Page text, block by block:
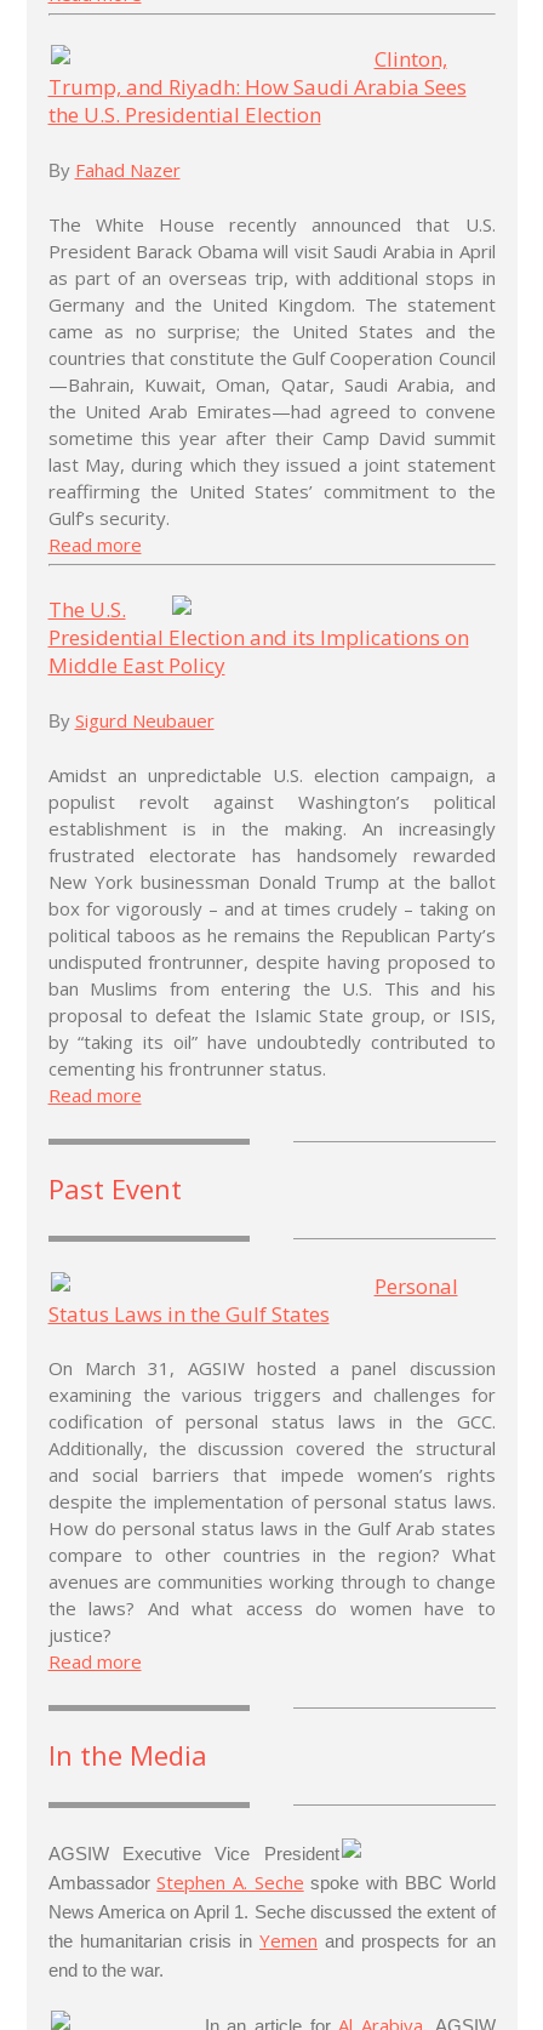
Clinton,
Trump, and Riyadh: How Saudi Arabia Sees
the U.S. Presidential Election
By Fahad Nazer
The White House recently announced that U.S.
President Barack Obama will visit Saudi Arabia in April
as part of an overseas trip, with additional stops in
Germany and the United Kingdom. The statement
came as no surprise; the United States and the
countries that constitute the Gulf Cooperation Council
—Bahrain, Kuwait, Oman, Qatar, Saudi Arabia, and
the United Arab Emirates—had agreed to convene
sometime this year after their Camp David summit
last May, during which they issued a joint statement
reaffirming the United States’ commitment to the
Gulf’s security.
Read more
The U.S.
Presidential Election and its Implications on
Middle East Policy
By Sigurd Neubauer
Amidst an unpredictable U.S. election campaign, a
populist revolt against Washington’s political
establishment is in the making. An increasingly
frustrated electorate has handsomely rewarded
New York businessman Donald Trump at the ballot
box for vigorously – and at times crudely – taking on
political taboos as he remains the Republican Party’s
undisputed frontrunner, despite having proposed to
ban Muslims from entering the U.S. This and his
proposal to defeat the Islamic State group, or ISIS,
by “taking its oil” have undoubtedly contributed to
cementing his frontrunner status.
Read more
Past Event
Personal
Status Laws in the Gulf States
On March 31, AGSIW hosted a panel discussion
examining the various triggers and challenges for
codification of personal status laws in the GCC.
Additionally, the discussion covered the structural
and social barriers that impede women’s rights
despite the implementation of personal status laws.
How do personal status laws in the Gulf Arab states
compare to other countries in the region? What
avenues are communities working through to change
the laws? And what access do women have to
justice?
Read more
In the Media
AGSIW Executive Vice President
AmbassadorStephen A. Seche spoke with BBC World
News America on April 1. Seche discussed the extent of
the humanitarian crisis in Yemen and prospects for an
end to the war.
In an article forAl Arabiya, AGSIW